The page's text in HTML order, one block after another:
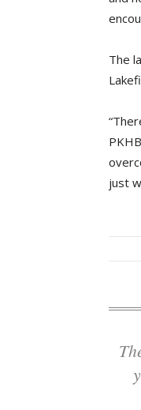
The
just
The purpose of the committee is to help interest more young people and more